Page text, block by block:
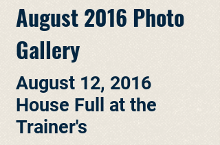
August 2016 Photo
Gallery
August 12, 2016
House Full at the
Trainer's